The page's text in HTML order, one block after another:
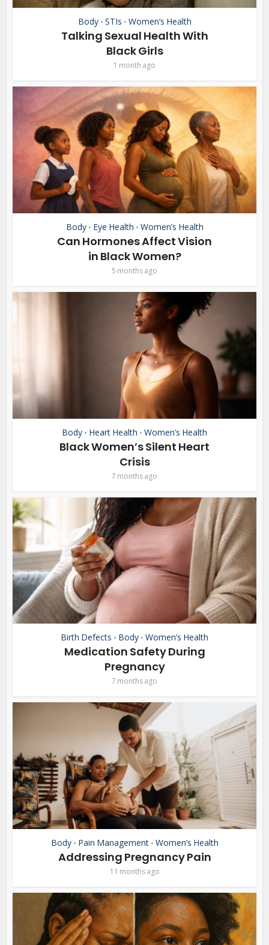
Body • STIs • Women’s Health
Talking Sexual Health With
Black Girls
1 month ago
Body • Eye Health • Women’s Health
Can Hormones Affect Vision
in Black Women?
5 months ago
Body • Heart Health • Women’s Health
Black Women’s Silent Heart
Crisis
7 months ago
Birth Defects • Body • Women’s Health
Medication Safety During
Pregnancy
7 months ago
Body • Pain Management • Women’s Health
Addressing Pregnancy Pain
11 months ago